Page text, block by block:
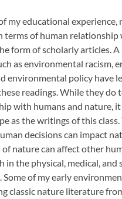
my educational experience,
terms of human
form of scholarly articles.
as environmental racism,
environmental policy have
readings. While they do
with humans and nature,
as the writings of this
decisions can impact
of nature can affect other
in the physical, medical, and
Some of my early
classic nature literature